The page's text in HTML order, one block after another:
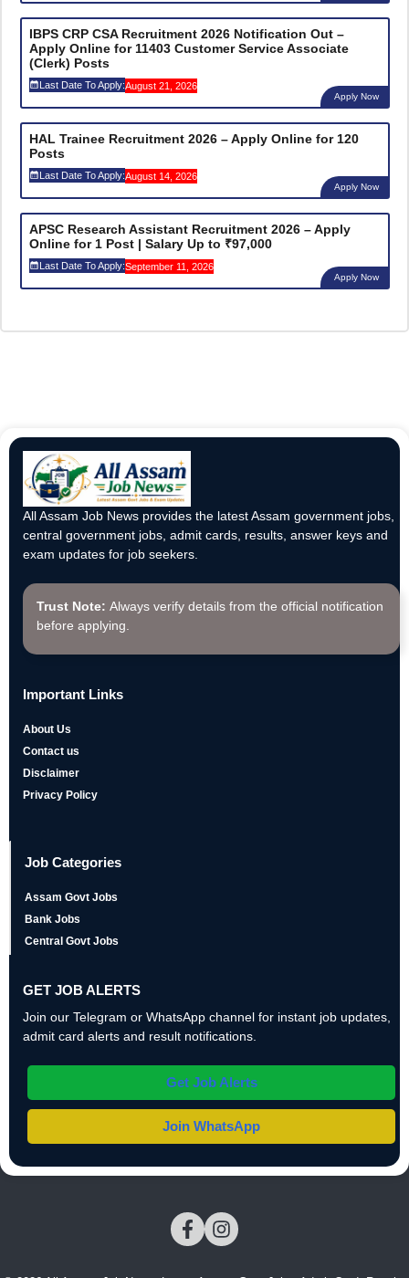
IBPS CRP CSA Recruitment 2026 Notification Out –
Apply Online for 11403 Customer Service Associate
(Clerk) Posts
Last Date To Apply:August 21, 2026
Apply Now
HAL Trainee Recruitment 2026 – Apply Online for 120
Posts
Last Date To Apply:August 14, 2026
Apply Now
APSC Research Assistant Recruitment 2026 – Apply
Online for 1 Post | Salary Up to ₹97,000
Last Date To Apply:September 11, 2026
Apply Now
All Assam Job News provides the latest Assam government jobs,
central government jobs, admit cards, results, answer keys and
exam updates for job seekers.
Trust Note: Always verify details from the official notification
before applying.
Important Links
About Us
Contact us
Disclaimer
Privacy Policy
Job Categories
Assam Govt Jobs
Bank Jobs
Central Govt Jobs
GET JOB ALERTS
Join our Telegram or WhatsApp channel for instant job updates,
admit card alerts and result notifications.
Get Job Alerts
Join WhatsApp